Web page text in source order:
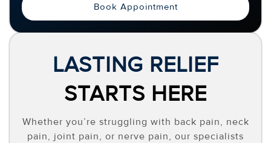
Book Appointment
LASTING RELIEF
STARTS HERE
Whether you’re struggling with back pain, neck
pain, joint pain, or nerve pain, our specialists